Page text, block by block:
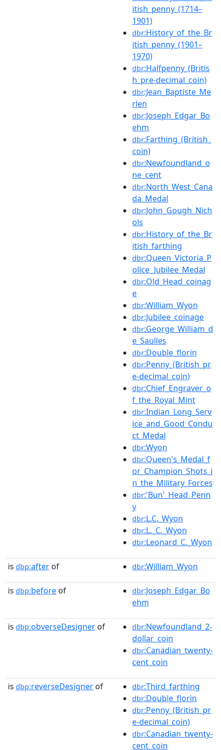
itish_penny_(1714–
1901)
dbr:History_of_the_Br
itish_penny_(1901–
1970)
dbr:Halfpenny_(Britis
h_pre-decimal_coin)
dbr:Jean_Baptiste_Me
rlen
dbr:Joseph_Edgar_Bo
ehm
dbr:Farthing_(British_
coin)
dbr:Newfoundland_o
ne_cent
dbr:North_West_Cana
da_Medal
dbr:John_Gough_Nich
ols
dbr:History_of_the_Br
itish_farthing
dbr:Queen_Victoria_P
olice_Jubilee_Medal
dbr:Old_Head_coinag
e
dbr:William_Wyon
dbr:Jubilee_coinage
dbr:George_William_d
e_Saulles
dbr:Double_florin
dbr:Penny_(British_pr
e-decimal_coin)
dbr:Chief_Engraver_o
f_the_Royal_Mint
dbr:Indian_Long_Serv
ice_and_Good_Condu
ct_Medal
dbr:Wyon
dbr:Queen's_Medal_f
or_Champion_Shots_i
n_the_Military_Forces
dbr:'Bun'_Head_Penn
y
dbr:L.C._Wyon
dbr:L._C._Wyon
dbr:Leonard_C._Wyon
is dbp:after of dbr:William_Wyon
is dbp:before of dbr:Joseph_Edgar_Bo
ehm
is dbp:obverseDesigner of dbr:Newfoundland_2-
dollar_coin
dbr:Canadian_twenty-
cent_coin
is dbp:reverseDesigner of dbr:Third_farthing
dbr:Double_florin
dbr:Penny_(British_pr
e-decimal_coin)
dbr:Canadian_twenty-
cent_coin